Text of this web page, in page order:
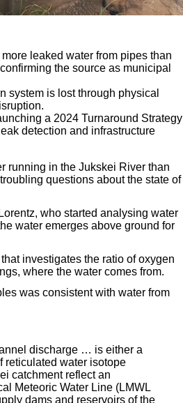
leaked water from pipes than
the source as municipal
system is lost through physical
a 2024 Turnaround Strategy
detection and infrastructure
running in the Jukskei River than
questions about the state of
who started analysing water
water emerges above ground for
investigates the ratio of oxygen
where the water comes from.
was consistent with water from
discharge … is either a
reticulated water isotope
catchment reflect an
Meteoric Water Line (LMWL
dams and reservoirs of the